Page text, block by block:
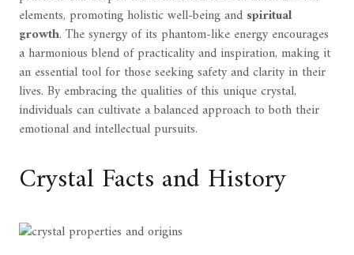
elements, promoting holistic well-being and spiritual
growth. The synergy of its phantom-like energy encourages
a harmonious blend of practicality and inspiration, making it
an essential tool for those seeking safety and clarity in their
lives. By embracing the qualities of this unique crystal,
individuals can cultivate a balanced approach to both their
emotional and intellectual pursuits.
Crystal Facts and History